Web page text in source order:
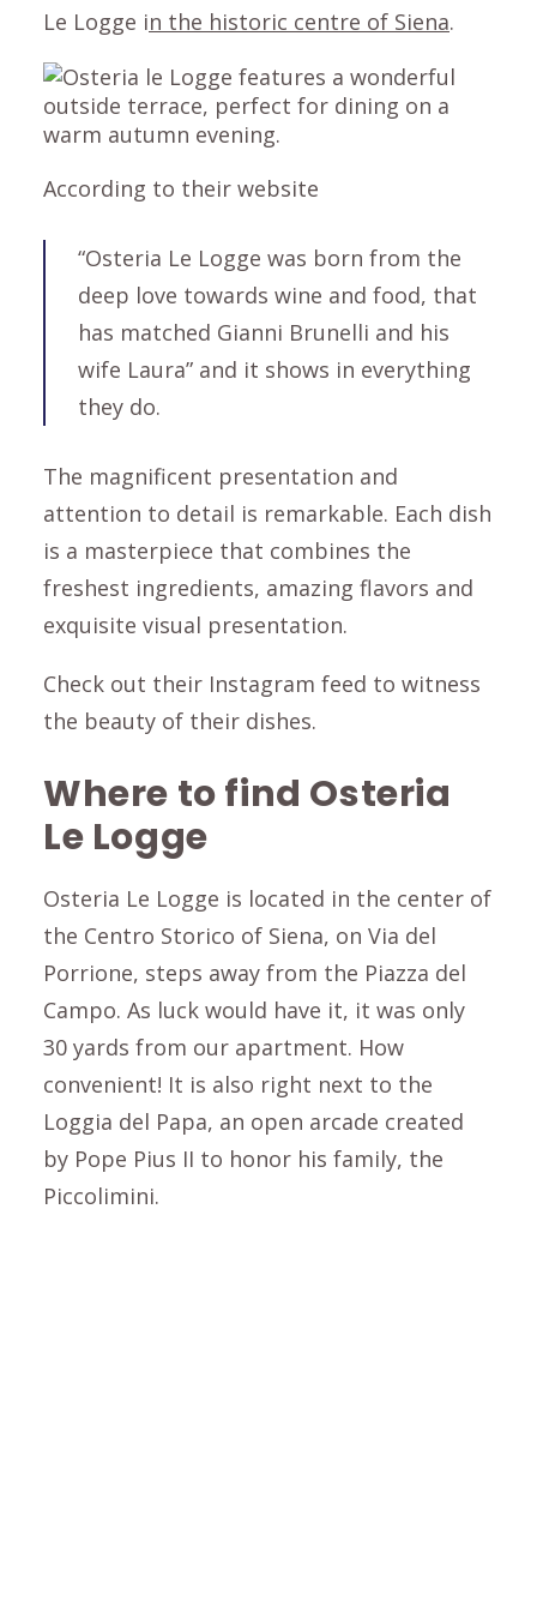
Le Logge in the historic centre of Siena.
According to their website
“Osteria Le Logge was born from the
deep love towards wine and food, that
has matched Gianni Brunelli and his
wife Laura” and it shows in everything
they do.
The magnificent presentation and
attention to detail is remarkable. Each dish
is a masterpiece that combines the
freshest ingredients, amazing flavors and
exquisite visual presentation.
Check out their Instagram feed to witness
the beauty of their dishes.
Where to find Osteria
Le Logge
Osteria Le Logge is located in the center of
the Centro Storico of Siena, on Via del
Porrione, steps away from the Piazza del
Campo. As luck would have it, it was only
30 yards from our apartment. How
convenient! It is also right next to the
Loggia del Papa, an open arcade created
by Pope Pius II to honor his family, the
Piccolimini.